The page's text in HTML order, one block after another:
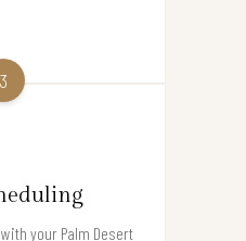
3
your Palm Desert